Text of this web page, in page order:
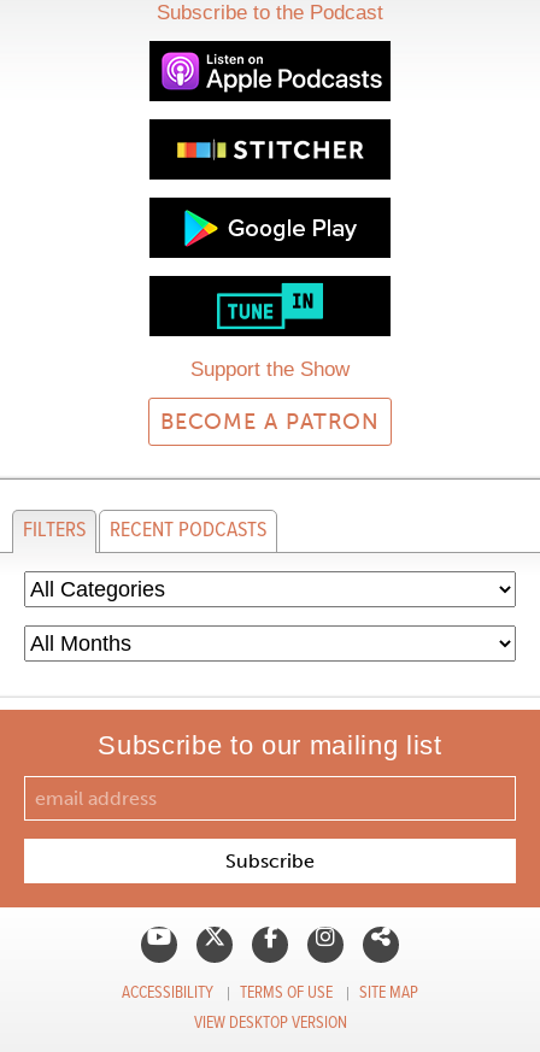
Subscribe to the Podcast
Support the Show
BECOME A PATRON
FILTERS RECENT PODCASTS
Subscribe to our mailing list
ACCESSIBILITY TERMS OF USE
SITE MAP
VIEW DESKTOP VERSION